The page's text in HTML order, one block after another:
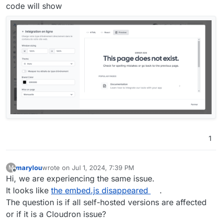
code will show
1
M marylouwrote on Jul 1, 2024, 7:39 PM
last edited by
Hi, we are experiencing the same issue.
It looks like the embed.js disappeared
.
The question is if all self-hosted versions are affected
or if it is a Cloudron issue?